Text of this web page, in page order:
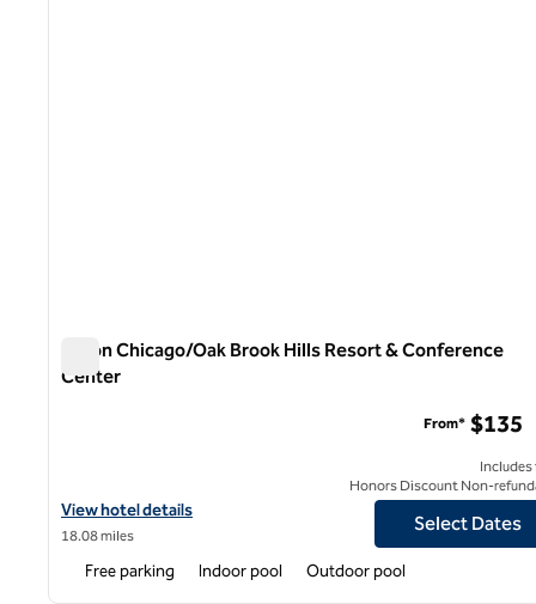
Hilton Chicago/Oak Brook Hills Resort & Conference
Center
View hotel details for Hilton Chicago/Oak Brook Hills Resort &
View hotel details
18.08 miles
From* $135
Includes
Honors Discount Non-
Select Dates
Free parking Indoor pool Outdoor pool